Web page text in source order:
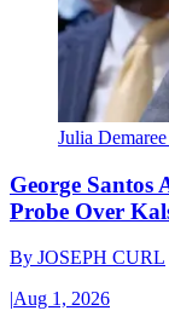
Julia
George Santos
Probe Over
By JOSEPH CURL
|Aug 1, 2026